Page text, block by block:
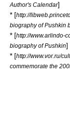
Author's Calendar]
* [http://
biography of Pushkin
* [http://www.arlindo-
biography of Pushkin]
* [http://www.vor.ru/
commemorate the